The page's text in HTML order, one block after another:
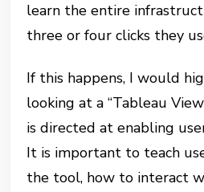
learn the entire
three or four clicks they
If this happens, I would
looking at a “Tableau
is directed at enabling
It is important to teach
the tool, how to interact